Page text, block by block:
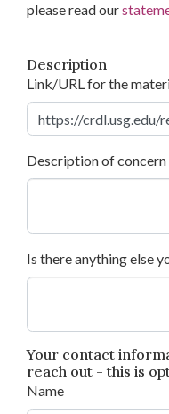
please read our
Description
Link/URL for the
Description of
Is there anything else
Your contact
reach out - this is
Name